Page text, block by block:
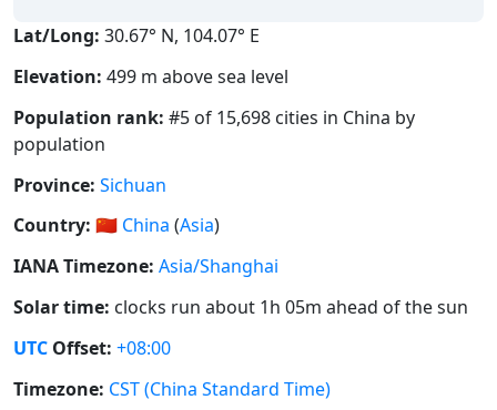
Lat/Long: 30.67° N, 104.07° E
Elevation: 499 m above sea level
Population rank: #5 of 15,698 cities in China by
population
Province: Sichuan
Country: 🇨🇳 China (Asia)
IANA Timezone: Asia/Shanghai
Solar time: clocks run about 1h 05m ahead of the sun
UTC Offset: +08:00
Timezone: CST (China Standard Time)